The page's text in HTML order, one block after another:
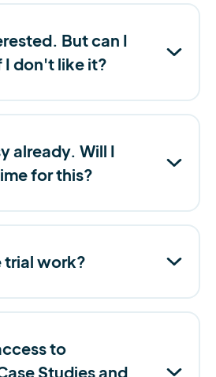
But can I
I don't like it?
already. Will I
for this?
trial work?
to
Studies and